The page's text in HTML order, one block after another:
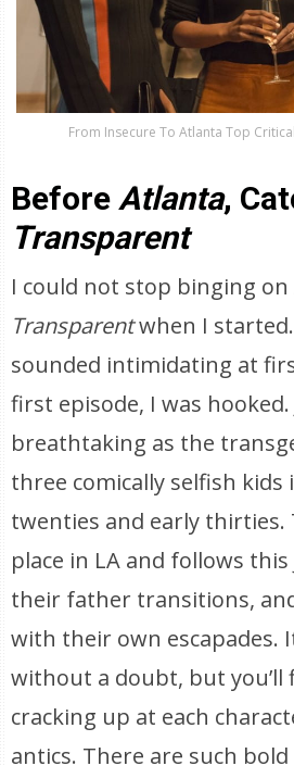
From Insecure To Atlanta Top
BeforeAtlanta,
Transparent
I could not stop binging on
Transparentwhen I
sounded intimidating at
first episode, I was
breathtaking as the
three comically selfish kids
twenties and early thirties.
place in LA and follows
their father transitions,
with their own escapades.
without a doubt, but you’ll
cracking up at each
antics. There are such